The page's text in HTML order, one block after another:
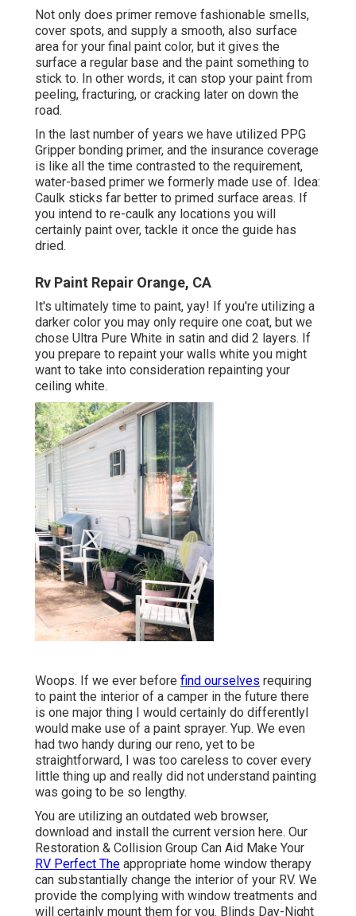
Not only does primer remove fashionable smells,
cover spots, and supply a smooth, also surface
area for your final paint color, but it gives the
surface a regular base and the paint something to
stick to. In other words, it can stop your paint from
peeling, fracturing, or cracking later on down the
road.
In the last number of years we have utilized PPG
Gripper bonding primer, and the insurance coverage
is like all the time contrasted to the requirement,
water-based primer we formerly made use of. Idea:
Caulk sticks far better to primed surface areas. If
you intend to re-caulk any locations you will
certainly paint over, tackle it once the guide has
dried.
Rv Paint Repair Orange, CA
It's ultimately time to paint, yay! If you're utilizing a
darker color you may only require one coat, but we
chose Ultra Pure White in satin and did 2 layers. If
you prepare to repaint your walls white you might
want to take into consideration repainting your
ceiling white.
Woops. If we ever before find ourselves requiring
to paint the interior of a camper in the future there
is one major thing I would certainly do differentlyI
would make use of a paint sprayer. Yup. We even
had two handy during our reno, yet to be
straightforward, I was too careless to cover every
little thing up and really did not understand painting
was going to be so lengthy.
You are utilizing an outdated web browser,
download and install the current version here. Our
Restoration & Collision Group Can Aid Make Your
RV Perfect The appropriate home window therapy
can substantially change the interior of your RV. We
provide the complying with window treatments and
will certainly mount them for you. Blinds Day-Night